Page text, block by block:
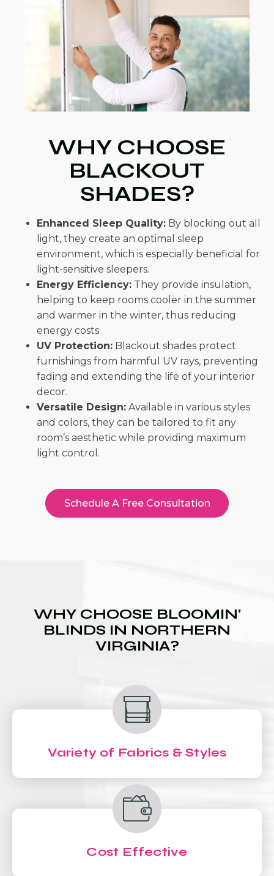
WHY CHOOSE
BLACKOUT
SHADES?
Enhanced Sleep Quality: By blocking out all
light, they create an optimal sleep
environment, which is especially beneficial for
light-sensitive sleepers.
Energy Efficiency: They provide insulation,
helping to keep rooms cooler in the summer
and warmer in the winter, thus reducing
energy costs.
UV Protection: Blackout shades protect
furnishings from harmful UV rays, preventing
fading and extending the life of your interior
decor.
Versatile Design: Available in various styles
and colors, they can be tailored to fit any
room’s aesthetic while providing maximum
light control.
Schedule A Free Consultation
WHY CHOOSE BLOOMIN'
BLINDS IN NORTHERN
VIRGINIA?
Variety of Fabrics & Styles
Cost Effective